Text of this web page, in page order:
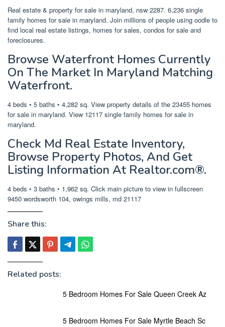
Real estate & property for sale in maryland, nsw 2287. 6,236 single
family homes for sale in maryland. Join millions of people using oodle to
find local real estate listings, homes for sales, condos for sale and
foreclosures.
Browse Waterfront Homes Currently
On The Market In Maryland Matching
Waterfront.
4 beds • 5 baths • 4,282 sq. View property details of the 23455 homes
for sale in maryland. View 12117 single family homes for sale in
maryland.
Check Md Real Estate Inventory,
Browse Property Photos, And Get
Listing Information At Realtor.com®.
4 beds • 3 baths • 1,962 sq. Click main picture to view in fullscreen
9450 wordsworth 104, owings mills, md 21117
Share this:
Related posts:
5 Bedroom Homes For Sale Queen Creek Az
5 Bedroom Homes For Sale Myrtle Beach Sc